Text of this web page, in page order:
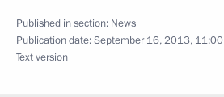
Published in section: News
Publication date:September 16, 2013, 11:00
Text version